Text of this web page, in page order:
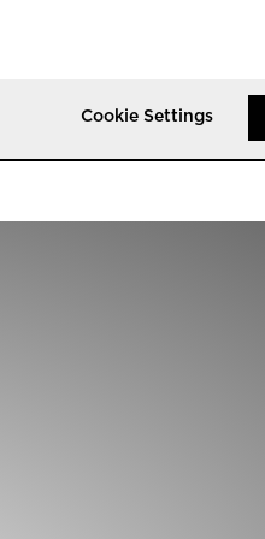
Cookie Settings